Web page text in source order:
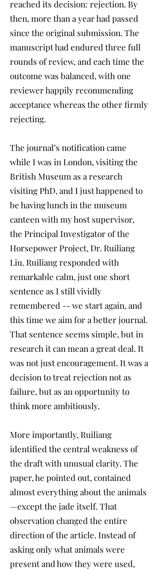
reached its decision: rejection. By
then, more than a year had passed
since the original submission. The
manuscript had endured three full
rounds of review, and each time the
outcome was balanced, with one
reviewer happily recommending
acceptance whereas the other firmly
rejecting.
The journal’s notification came
while I was in London, visiting the
British Museum as a research
visiting PhD, and I just happened to
be having lunch in the museum
canteen with my host supervisor,
the Principal Investigator of the
Horsepower Project, Dr. Ruiliang
Liu. Ruiliang responded with
remarkable calm, just one short
sentence as I still vividly
remembered -- we start again, and
this time we aim for a better journal.
That sentence seems simple, but in
research it can mean a great deal. It
was not just encouragement. It was a
decision to treat rejection not as
failure, but as an opportunity to
think more ambitiously.
More importantly, Ruiliang
identified the central weakness of
the draft with unusual clarity. The
paper, he pointed out, contained
almost everything about the animals
—except the jade itself. That
observation changed the entire
direction of the article. Instead of
asking only what animals were
present and how they were used,